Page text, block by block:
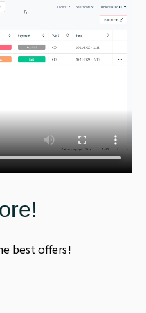
best offers!